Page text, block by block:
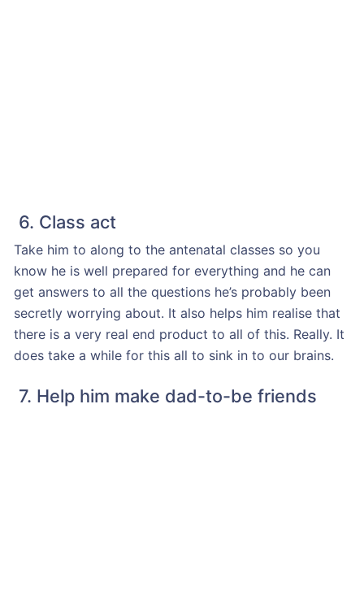
6. Class act
Take him to along to the antenatal classes so you
know he is well prepared for everything and he can
get answers to all the questions he’s probably been
secretly worrying about. It also helps him realise that
there is a very real end product to all of this. Really. It
does take a while for this all to sink in to our brains.
7. Help him make dad-to-be friends